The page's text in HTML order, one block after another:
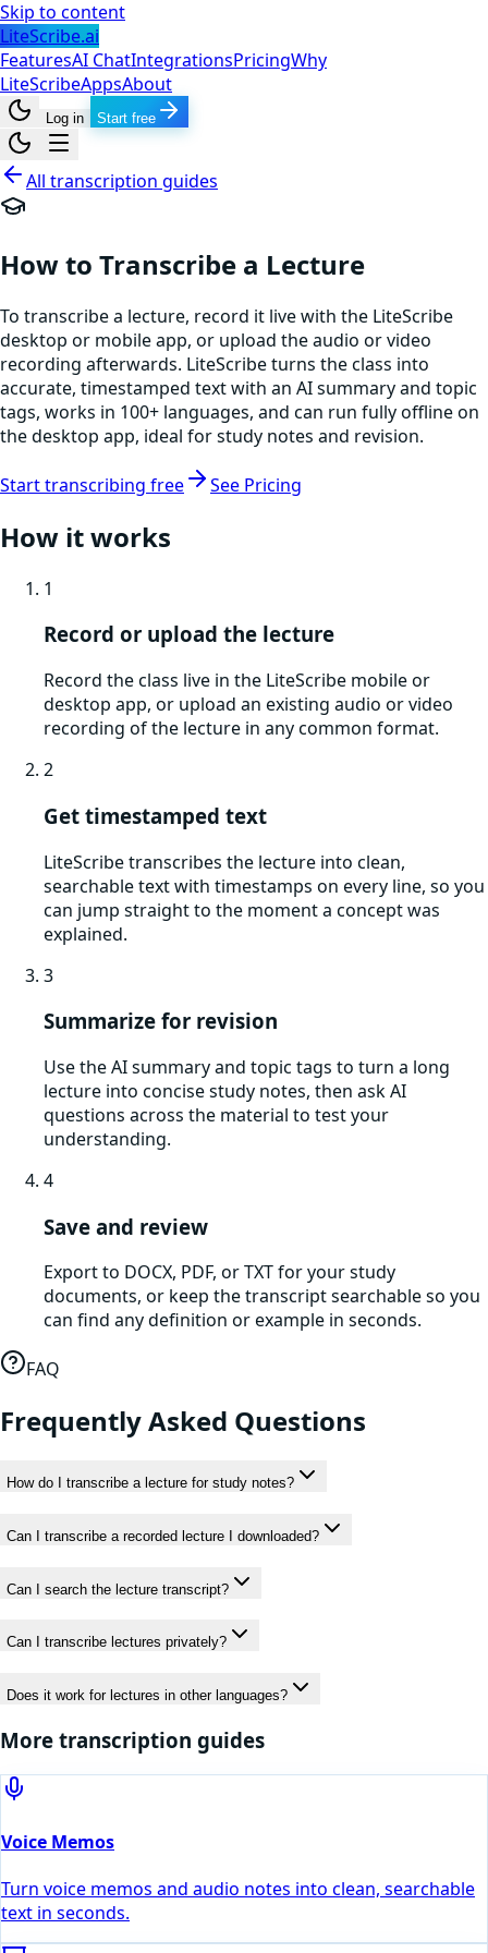
Skip to content
LiteScribe.ai
FeaturesAI ChatIntegrationsPricingWhy
LiteScribeAppsAbout
Log in Start free
All transcription guides
How to Transcribe a Lecture
To transcribe a lecture, record it live with the LiteScribe
desktop or mobile app, or upload the audio or video
recording afterwards. LiteScribe turns the class into
accurate, timestamped text with an AI summary and topic
tags, works in 100+ languages, and can run fully offline on
the desktop app, ideal for study notes and revision.
Start transcribing free See Pricing
How it works
1
Record or upload the lecture
Record the class live in the LiteScribe mobile or
desktop app, or upload an existing audio or video
recording of the lecture in any common format.
2
Get timestamped text
LiteScribe transcribes the lecture into clean,
searchable text with timestamps on every line, so you
can jump straight to the moment a concept was
explained.
3
Summarize for revision
Use the AI summary and topic tags to turn a long
lecture into concise study notes, then ask AI
questions across the material to test your
understanding.
4
Save and review
Export to DOCX, PDF, or TXT for your study
documents, or keep the transcript searchable so you
can find any definition or example in seconds.
FAQ
Frequently Asked Questions
How do I transcribe a lecture for study notes?
Can I transcribe a recorded lecture I downloaded?
Can I search the lecture transcript?
Can I transcribe lectures privately?
Does it work for lectures in other languages?
More transcription guides
Voice Memos
Turn voice memos and audio notes into clean, searchable
text in seconds.